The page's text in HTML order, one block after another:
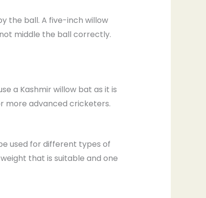
the ball. A five-inch willow
middle the ball correctly.
a Kashmir willow bat as it is
more advanced cricketers.
used for different types of
that is suitable and one